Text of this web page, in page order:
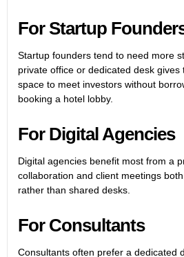
For Startup
Startup founders tend to need more
private office or dedicated desk
space to meet investors without
booking a hotel lobby.
For Digital Agencies
Digital agencies benefit most from a
collaboration and client meetings
rather than shared desks.
For Consultants
Consultants often prefer a dedicated